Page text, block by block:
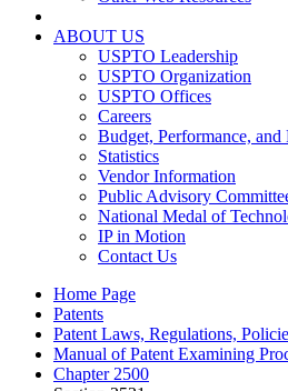
ABOUT US
USPTO Leadership
USPTO Organization
USPTO Offices
Careers
Budget, Performance, and
Statistics
Vendor Information
Public Advisory
National Medal of
IP in Motion
Contact Us
Home Page
Patents
Patent Laws, Regulations,
Manual of Patent Examining
Chapter 2500